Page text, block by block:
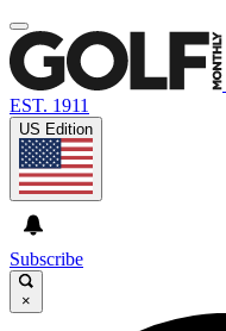
EST. 1911
US Edition
Subscribe
×